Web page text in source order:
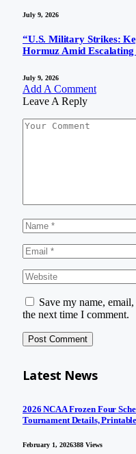
July 9, 2026
“U.S. Military Strikes:
Hormuz Amid
July 9, 2026
Add A Comment
Leave A Reply
Save my name,
the next time I comment.
Latest News
2026 NCAA Frozen Four
Tournament Details,
February 1, 2026388 Views